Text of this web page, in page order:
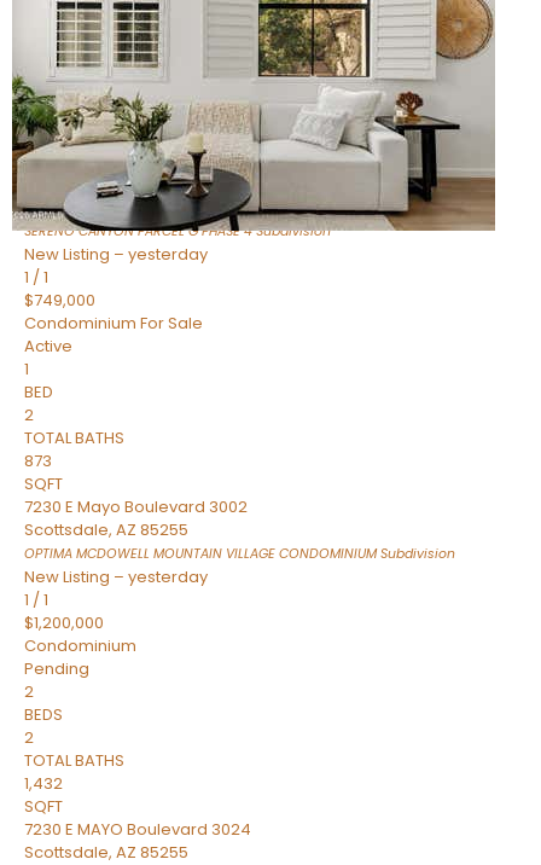
Active
BEDS
4
TOTAL BATHS
2,722
SQFT
23868 N 127TH Street
Scottsdale , AZ85255
SERENO CANYON PARCEL G PHASE 4Subdivision
New Listing – yesterday
1 /1
$749,000
Condominium For Sale
Active
1
BED
2
TOTAL BATHS
873
SQFT
7230 E Mayo Boulevard 3002
Scottsdale, AZ 85255
OPTIMA MCDOWELL MOUNTAIN VILLAGE CONDOMINIUMSubdivision
New Listing – yesterday
1 /1
$1,200,000
Condominium
Pending
2
BEDS
2
TOTAL BATHS
1,432
SQFT
7230 E MAYO Boulevard 3024
Scottsdale, AZ 85255